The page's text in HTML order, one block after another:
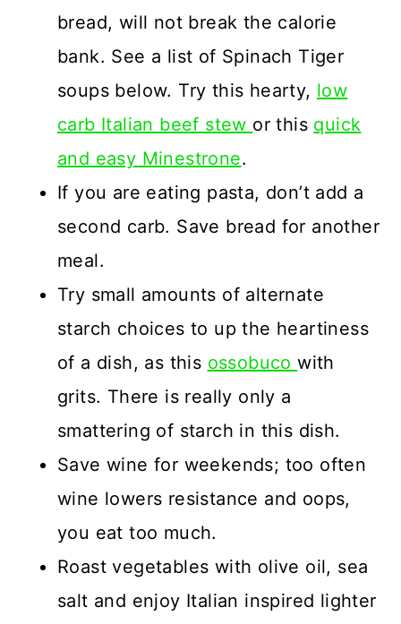
bread, will not break the calorie
bank. See a list of Spinach Tiger
soups below. Try this hearty, low
carb Italian beef stew or this quick
and easy Minestrone.
If you are eating pasta, don’t add a
second carb. Save bread for another
meal.
Try small amounts of alternate
starch choices to up the heartiness
of a dish, as this ossobucowith
grits. There is really only a
smattering of starch in this dish.
Save wine for weekends; too often
wine lowers resistance and oops,
you eat too much.
Roast vegetables with olive oil, sea
salt and enjoy Italian inspired lighter